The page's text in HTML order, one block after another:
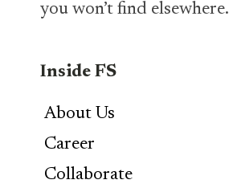
you won’t find elsewhere.
Inside FS
About Us
Career
Collaborate